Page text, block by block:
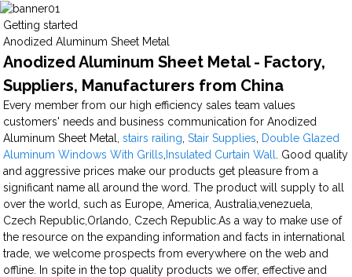
Getting started
Anodized Aluminum Sheet Metal
Anodized Aluminum Sheet Metal - Factory,
Suppliers, Manufacturers from China
Every member from our high efficiency sales team values
customers' needs and business communication for Anodized
Aluminum Sheet Metal,stairs railing ,Stair Supplies
Double Glazed
Aluminum Windows With Grills Insulated Curtain Wall
. Good quality
and aggressive prices make our products get pleasure from a
significant name all around the word. The product will supply to all
over the world, such as Europe, America, Australia,venezuela,
Czech Republic,Orlando, Czech Republic.As a way to make use of
the resource on the expanding information and facts in international
trade, we welcome prospects from everywhere on the web and
offline. In spite in the top quality products we offer, effective and